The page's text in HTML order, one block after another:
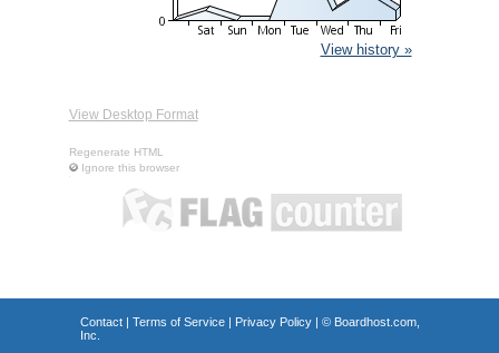
View history »
View Desktop Format
Regenerate HTML
Ignore this browser
Contact| Terms of Service| Privacy Policy| © Boardhost.com,
Inc.